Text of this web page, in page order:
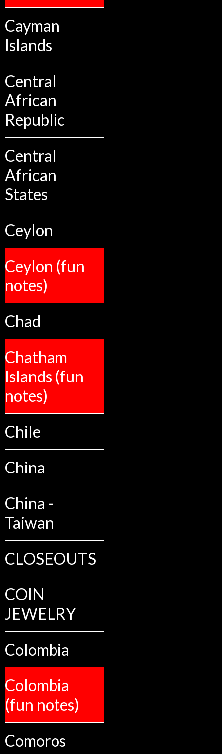
Cayman
Islands
Central
African
Republic
Central
African
States
Ceylon
Ceylon (fun
notes)
Chad
Chatham
Islands (fun
notes)
Chile
China
China -
Taiwan
CLOSEOUTS
COIN
JEWELRY
Colombia
Colombia
(fun notes)
Comoros